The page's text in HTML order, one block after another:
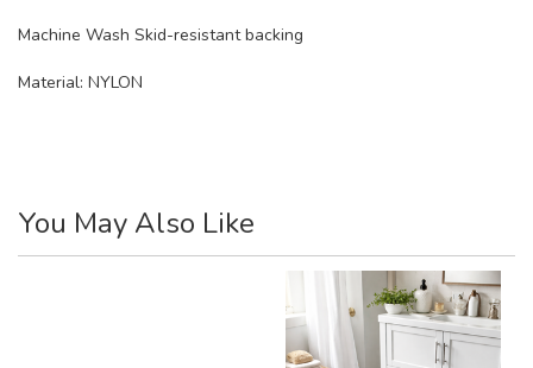
Machine Wash Skid-resistant backing
Material: NYLON
You May Also Like